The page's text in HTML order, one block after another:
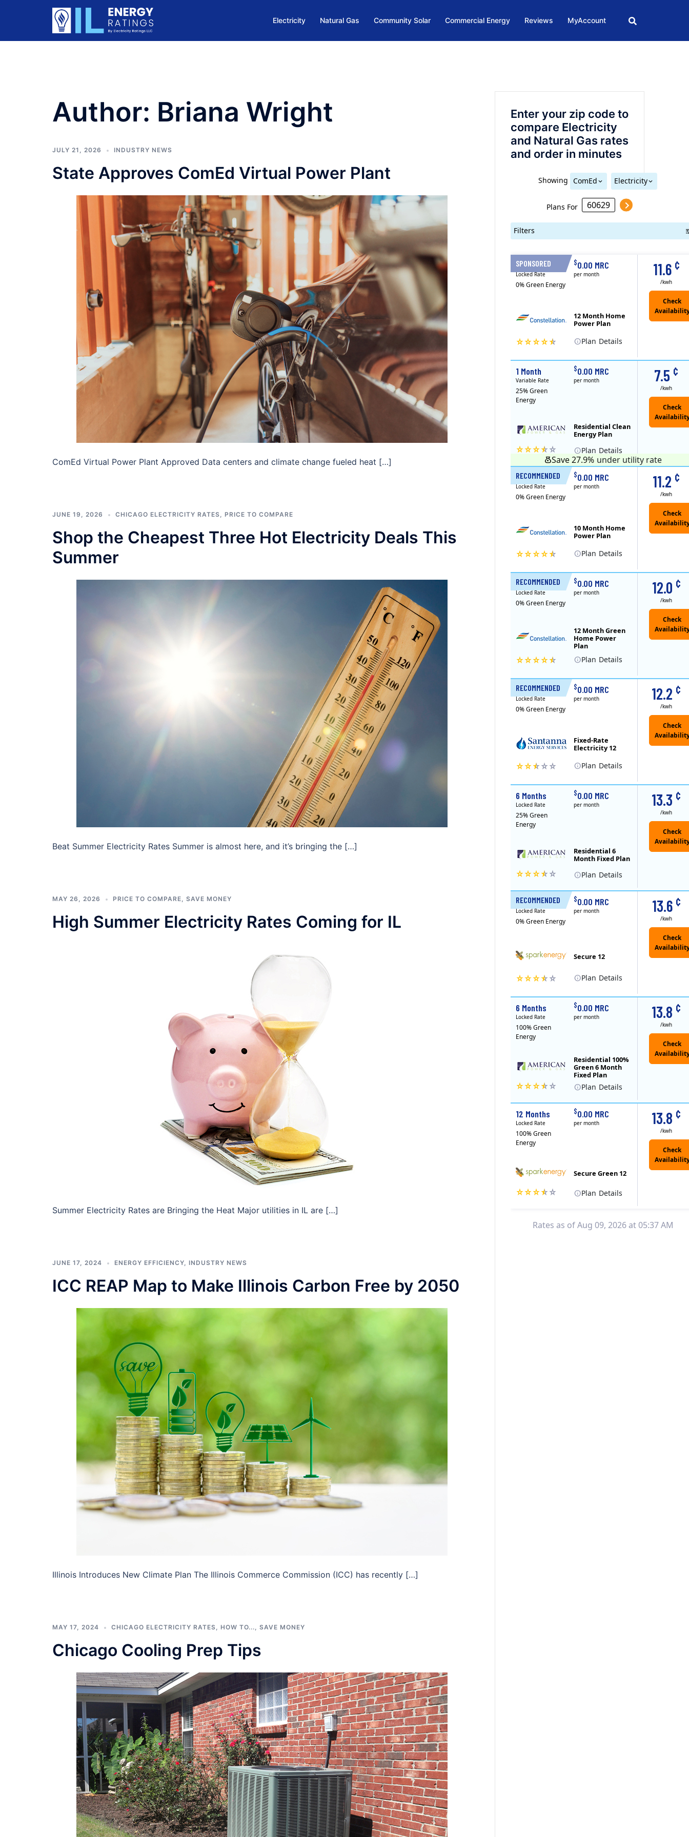
Electricity Natural Gas Community Solar Commercial Energy Reviews MyAccount
Author: Briana Wright
JULY 21, 2026 INDUSTRY NEWS
State Approves ComEd Virtual Power Plant
ComEd Virtual Power Plant Approved Data centers and climate change fueled heat […]
JUNE 19, 2026 CHICAGO ELECTRICITY RATES PRICE TO COMPARE
Shop the Cheapest Three Hot Electricity Deals This
Summer
Beat Summer Electricity Rates Summer is almost here, and it’s bringing the […]
MAY 26, 2026 PRICE TO COMPARE SAVE MONEY
High Summer Electricity Rates Coming for IL
Summer Electricity Rates are Bringing the Heat Major utilities in IL are […]
JUNE 17, 2024 ENERGY EFFICIENCY INDUSTRY NEWS
ICC REAP Map to Make Illinois Carbon Free by 2050
Illinois Introduces New Climate Plan The Illinois Commerce Commission (ICC) has recently […]
MAY 17, 2024 CHICAGO ELECTRICITY RATES HOW TO... SAVE MONEY
Chicago Cooling Prep Tips
Enter your zip code to
compare Electricity
and Natural Gas rates
and order in minutes